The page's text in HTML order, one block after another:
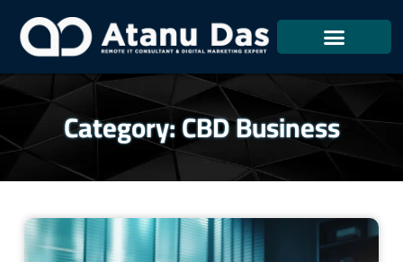
Category: CBD Business